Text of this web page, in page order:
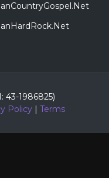
43-1986825)
Policy| Terms